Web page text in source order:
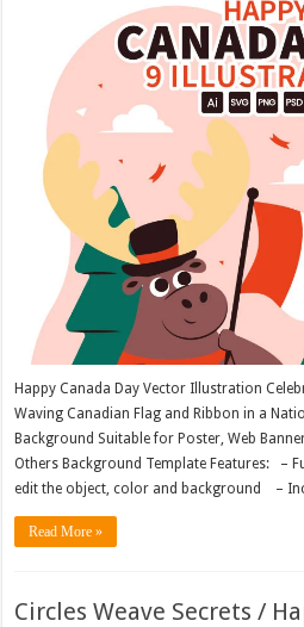
Happy Canada Day Vector Illustration
Waving Canadian Flag and Ribbon in a
Background Suitable for Poster, Web
Others Background Template Features: –
edit the object, color and background –
Read More »
Circles Weave Secrets /